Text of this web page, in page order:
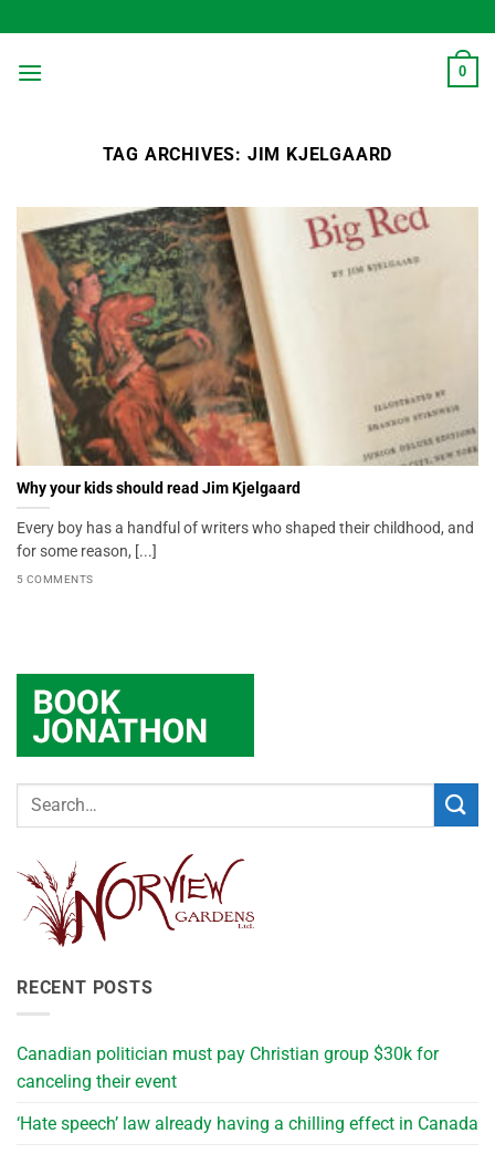
to
content
0
TAG ARCHIVES: JIM KJELGAARD
Why your kids should read Jim Kjelgaard
Every boy has a handful of writers who shaped their childhood, and
for some reason, [...]
5 COMMENTS
RECENT POSTS
Canadian politician must pay Christian group $30k for
canceling their event
‘Hate speech’ law already having a chilling effect in Canada